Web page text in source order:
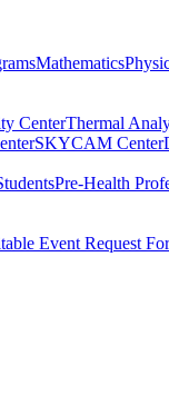
Mathematics
CenterThermal
SKYCAM Center
Pre-Health
Event Request